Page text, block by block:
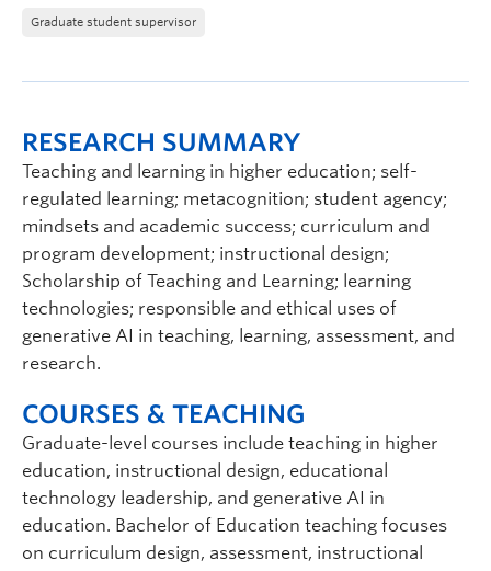
Graduate student supervisor
RESEARCH SUMMARY
Teaching and learning in higher education; self-
regulated learning; metacognition; student agency;
mindsets and academic success; curriculum and
program development; instructional design;
Scholarship of Teaching and Learning; learning
technologies; responsible and ethical uses of
generative AI in teaching, learning, assessment, and
research.
COURSES & TEACHING
Graduate-level courses include teaching in higher
education, instructional design, educational
technology leadership, and generative AI in
education. Bachelor of Education teaching focuses
on curriculum design, assessment, instructional